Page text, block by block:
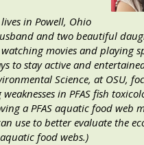
in Powell, Ohio
and two beautiful
watching movies and playing
to stay active and
Science, at OSU,
in PFAS fish
a PFAS aquatic food web
use to better evaluate the
food webs.)